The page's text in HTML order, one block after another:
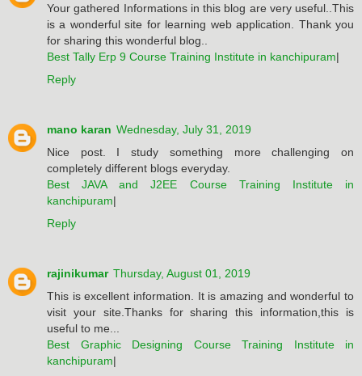
Your gathered Informations in this blog are very useful..This
is a wonderful site for learning web application. Thank you
for sharing this wonderful blog..
Best Tally Erp 9 Course Training Institute in kanchipuram|
Reply
mano karan Wednesday, July 31, 2019
Nice post. I study something more challenging on
completely different blogs everyday.
Best JAVA and J2EE Course Training Institute in
kanchipuram|
Reply
rajinikumar Thursday, August 01, 2019
This is excellent information. It is amazing and wonderful to
visit your site.Thanks for sharing this information,this is
useful to me...
Best Graphic Designing Course Training Institute in
kanchipuram|